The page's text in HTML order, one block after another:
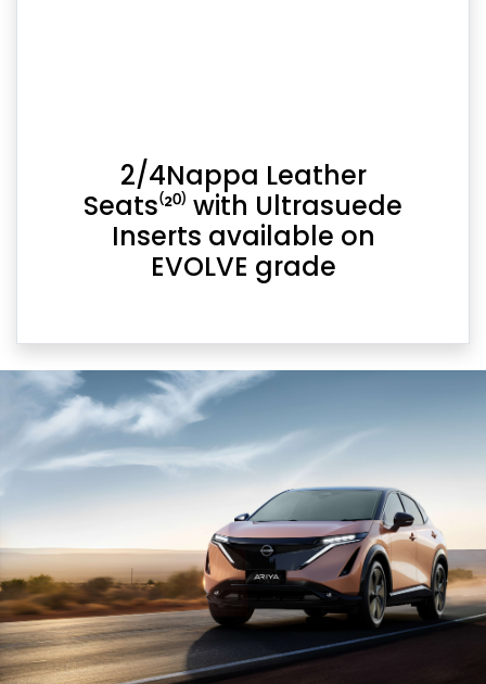
2/4Nappa Leather
Seats⁽²⁰⁾ with Ultrasuede
Inserts available on
EVOLVE grade